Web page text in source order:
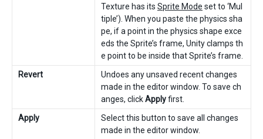
Texture has its Sprite Mode set to ‘Mul
tiple’). When you paste the physics sha
pe, if a point in the physics shape exce
eds the Sprite’s frame, Unity clamps th
e point to be inside that Sprite’s frame.
Revert
Undoes any unsaved recent changes
made in the editor window. To save ch
anges, clickApplyfirst.
Apply
Select this button to save all changes
made in the editor window.